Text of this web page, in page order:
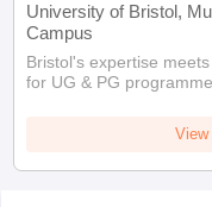
University of Bristol,
Campus
Bristol's expertise
for UG & PG
View